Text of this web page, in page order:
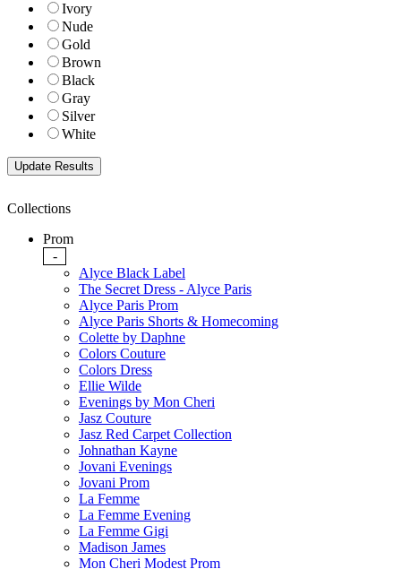
Ivory
Nude
Gold
Brown
Black
Gray
Silver
White
Collections
Prom
-
Alyce Black Label
The Secret Dress - Alyce Paris
Alyce Paris Prom
Alyce Paris Shorts & Homecoming
Colette by Daphne
Colors Couture
Colors Dress
Ellie Wilde
Evenings by Mon Cheri
Jasz Couture
Jasz Red Carpet Collection
Johnathan Kayne
Jovani Evenings
Jovani Prom
La Femme
La Femme Evening
La Femme Gigi
Madison James
Mon Cheri Modest Prom